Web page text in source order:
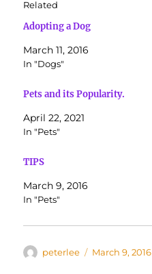
Related
Adopting a Dog
March 11, 2016
In "Dogs"
Pets and its Popularity.
April 22, 2021
In "Pets"
TIPS
March 9, 2016
In "Pets"
Author
peterlee
Posted
March 9, 2016